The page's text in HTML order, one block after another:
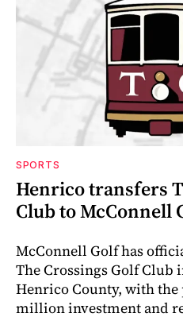
SPORTS
Henrico transfers
Club to McConnell
McConnell Golf has
The Crossings Golf Club
Henrico County, with the
million investment and